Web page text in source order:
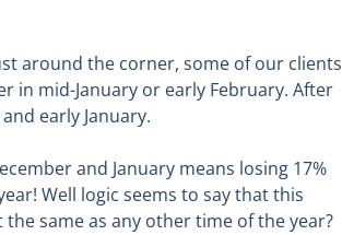
around the corner, some of our clients
in mid-January or early February. After
early January.
and January means losing 17%
Well logic seems to say that this
same as any other time of the year?